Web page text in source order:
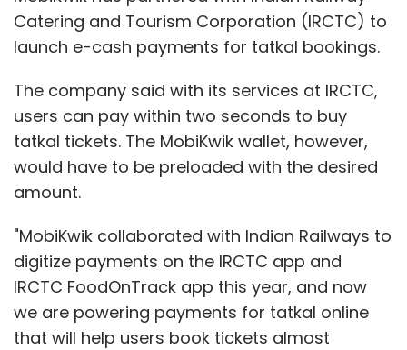
Catering and Tourism Corporation (IRCTC) to
launch e-cash payments for tatkal bookings.
The company said with its services at IRCTC,
users can pay within two seconds to buy
tatkal tickets. The MobiKwik wallet, however,
would have to be preloaded with the desired
amount.
"MobiKwik collaborated with Indian Railways to
digitize payments on the IRCTC app and
IRCTC FoodOnTrack app this year, and now
we are powering payments for tatkal online
that will help users book tickets almost